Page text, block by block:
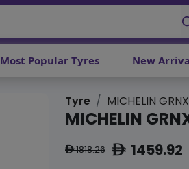
Most Popular Tyres New
Tyre MICHELIN
MICHELIN
ê1818.26 ê1459.92